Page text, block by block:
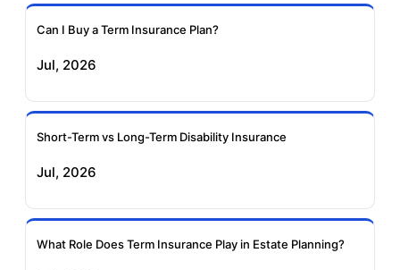
Can I Buy a Term Insurance Plan?
Jul, 2026
Short-Term vs Long-Term Disability Insurance
Jul, 2026
What Role Does Term Insurance Play in Estate Planning?